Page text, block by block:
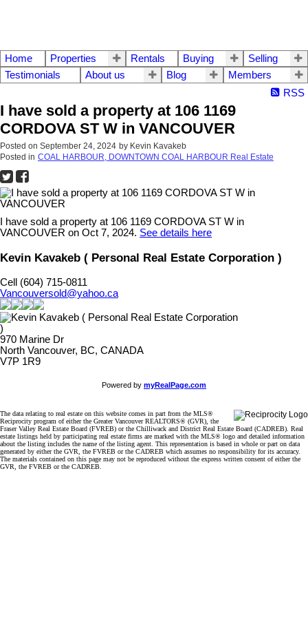
Home Properties Rentals Buying
Selling
Testimonials
About us Blog
Members
RSS
I have sold a property at 106 1169
CORDOVA ST W in VANCOUVER
Posted on September 24, 2024 by Kevin Kavakeb
Posted in COAL HARBOUR, DOWNTOWN COAL HARBOUR Real Estate
I have sold a property at 106 1169 CORDOVA ST W in
VANCOUVER on Oct 7, 2024. See details here
Kevin Kavakeb ( Personal Real Estate Corporation )
Cell (604) 715-0811
Vancouversold@yahoo.ca
970 Marine Dr
North Vancouver, BC, CANADA
V7P 1R9
Powered by myRealPage.com
The data relating to real estate on this website comes in part from the MLS®
Reciprocity program of either the Greater Vancouver REALTORS® (GVR), the
Fraser Valley Real Estate Board (FVREB) or the Chilliwack and District Real Estate Board (CADREB). Real
estate listings held by participating real estate firms are marked with the MLS® logo and detailed information
about the listing includes the name of the listing agent. This representation is based in whole or part on data
generated by either the GVR, the FVREB or the CADREB which assumes no responsibility for its accuracy.
The materials contained on this page may not be reproduced without the express written consent of either the
GVR, the FVREB or the CADREB.